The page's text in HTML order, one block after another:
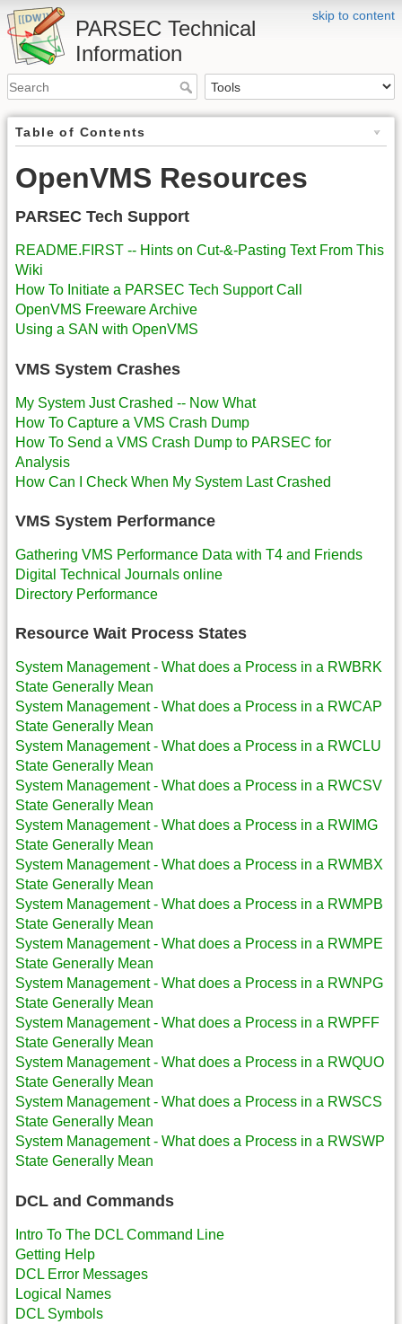
skip to content
PARSEC Technical
Information
Table of Contents
OpenVMS Resources
PARSEC Tech Support
README.FIRST -- Hints on Cut-&-Pasting Text From This
Wiki
How To Initiate a PARSEC Tech Support Call
OpenVMS Freeware Archive
Using a SAN with OpenVMS
VMS System Crashes
My System Just Crashed -- Now What
How To Capture a VMS Crash Dump
How To Send a VMS Crash Dump to PARSEC for
Analysis
How Can I Check When My System Last Crashed
VMS System Performance
Gathering VMS Performance Data with T4 and Friends
Digital Technical Journals online
Directory Performance
Resource Wait Process States
System Management - What does a Process in a RWBRK
State Generally Mean
System Management - What does a Process in a RWCAP
State Generally Mean
System Management - What does a Process in a RWCLU
State Generally Mean
System Management - What does a Process in a RWCSV
State Generally Mean
System Management - What does a Process in a RWIMG
State Generally Mean
System Management - What does a Process in a RWMBX
State Generally Mean
System Management - What does a Process in a RWMPB
State Generally Mean
System Management - What does a Process in a RWMPE
State Generally Mean
System Management - What does a Process in a RWNPG
State Generally Mean
System Management - What does a Process in a RWPFF
State Generally Mean
System Management - What does a Process in a RWQUO
State Generally Mean
System Management - What does a Process in a RWSCS
State Generally Mean
System Management - What does a Process in a RWSWP
State Generally Mean
DCL and Commands
Intro To The DCL Command Line
Getting Help
DCL Error Messages
Logical Names
DCL Symbols